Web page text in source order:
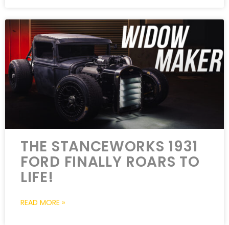
THE STANCEWORKS 1931
FORD FINALLY ROARS TO
LIFE!
READ MORE »